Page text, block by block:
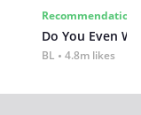
Recommendation
Do You Even
BL 4.8m likes